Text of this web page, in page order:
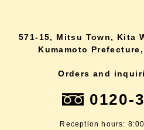
571-15, Mitsu Town, Kita
Kumamoto
Orders and
0120-
Reception hours: